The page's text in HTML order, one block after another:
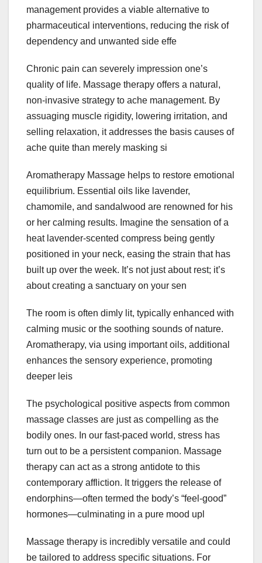
management provides a viable alternative to
pharmaceutical interventions, reducing the risk of
dependency and unwanted side effe
Chronic pain can severely impression one’s
quality of life. Massage therapy offers a natural,
non-invasive strategy to ache management. By
assuaging muscle rigidity, lowering irritation, and
selling relaxation, it addresses the basis causes of
ache quite than merely masking si
Aromatherapy Massage helps to restore emotional
equilibrium. Essential oils like lavender,
chamomile, and sandalwood are renowned for his
or her calming results. Imagine the sensation of a
heat lavender-scented compress being gently
positioned in your neck, easing the strain that has
built up over the week. It’s not just about rest; it’s
about creating a sanctuary on your sen
The room is often dimly lit, typically enhanced with
calming music or the soothing sounds of nature.
Aromatherapy, via using important oils, additional
enhances the sensory experience, promoting
deeper leis
The psychological positive aspects from common
massage classes are just as compelling as the
bodily ones. In our fast-paced world, stress has
turn out to be a persistent companion. Massage
therapy can act as a strong antidote to this
contemporary affliction. It triggers the release of
endorphins—often termed the body’s “feel-good”
hormones—culminating in a pure mood upl
Massage therapy is incredibly versatile and could
be tailored to address specific situations. For